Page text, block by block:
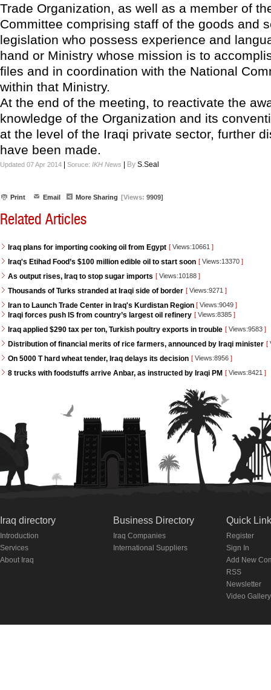
Trade Organization, as well as a member of
Committee comprising staff of the goods and
legislation who possess experience and
hand or Ministry whose mission is to
files and in coordination with the National
within that Ministry.
At the end of the meeting, to reactivate the
knowledge of the Organization and its
at the level of the Iraqi private sector, further
have been made.
Updated 07 Apr 2014 Soruce: IKH News By S.Seal
Print Email More Sharing [Views: 9909]
Related Articles
Iraq plans for importing cooking oil from Egypt [ Views:10661 ]
Iraq's Etihad Food’s $100 million edible oil to start soon [ Views:13370 ]
As output rises, Iraq to stop sugar imports [ Views:10188 ]
Thousands of Turks stranded at Iraqi side of border [ Views:9271 ]
Iran to Launch Trade Center in Iraq's Kurdistan Region [ Views:9049 ]
Iraqi forces push IS from country’s largest oil refinery [ Views:8385 ]
Iraq applied $290 tax per ton, Turkish poultry exports in trouble [ Views:9583 ]
Distribution of financial merits of rice farmers, announced by Iraqi minister [
On 5000 T hard wheat tender, Iraq delays its decision [ Views:8956 ]
8 trucks with foodstuffs arrive Anbar, as instructed by Iraqi PM [ Views:8421 ]
Iraq directory
Introduction
Services
About Iraq
Business Directory
Iraq Companies
International Suppliers
Quick
Register
Sign In
Add New
RSS
Newsletter
Video Gallery